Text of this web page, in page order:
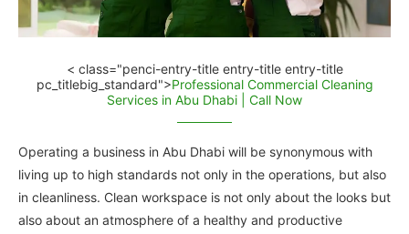
< class="penci-entry-title entry-title entry-title
pc_titlebig_standard">Professional Commercial Cleaning
Services in Abu Dhabi | Call Now
Operating a business in Abu Dhabi will be synonymous with
living up to high standards not only in the operations, but also
in cleanliness. Clean workspace is not only about the looks but
also about an atmosphere of a healthy and productive